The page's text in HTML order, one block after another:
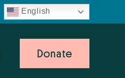
English
Donate